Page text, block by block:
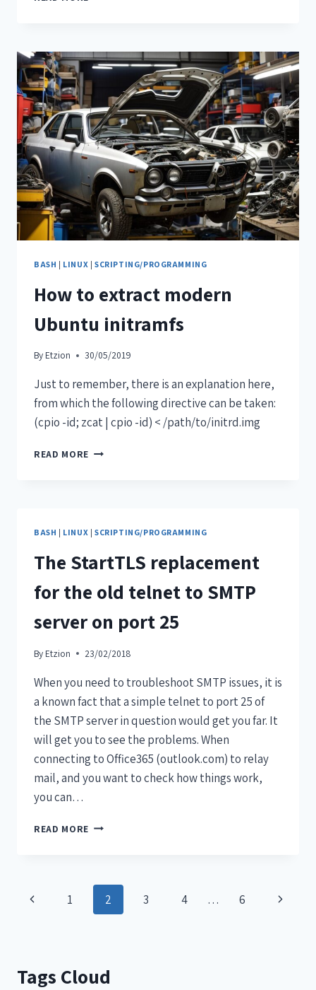
BASH | LINUX | SCRIPTING/PROGRAMMING
How to extract modern
Ubuntu initramfs
By Etzion 30/05/2019
Just to remember, there is an explanation here,
from which the following directive can be taken:
(cpio -id; zcat | cpio -id) < /path/to/initrd.img
READ MORE
BASH | LINUX | SCRIPTING/PROGRAMMING
The StartTLS replacement
for the old telnet to SMTP
server on port 25
By Etzion 23/02/2018
When you need to troubleshoot SMTP issues, it is
a known fact that a simple telnet to port 25 of
the SMTP server in question would get you far. It
will get you to see the problems. When
connecting to Office365 (outlook.com) to relay
mail, and you want to check how things work,
you can…
READ MORE
1 2 3 4 … 6
Tags Cloud